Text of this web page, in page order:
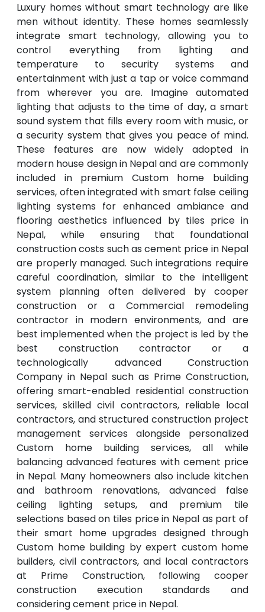
Luxury homes without smart technology are like
men without identity. These homes seamlessly
integrate smart technology, allowing you to
control everything from lighting and
temperature to security systems and
entertainment with just a tap or voice command
from wherever you are. Imagine automated
lighting that adjusts to the time of day, a smart
sound system that fills every room with music, or
a security system that gives you peace of mind.
These features are now widely adopted in
modern house design in Nepal and are commonly
included in premium Custom home building
services, often integrated with smart false ceiling
lighting systems for enhanced ambiance and
flooring aesthetics influenced by tiles price in
Nepal, while ensuring that foundational
construction costs such as cement price in Nepal
are properly managed. Such integrations require
careful coordination, similar to the intelligent
system planning often delivered by cooper
construction or a Commercial remodeling
contractor in modern environments, and are
best implemented when the project is led by the
best construction contractor or a
technologically advanced Construction
Company in Nepal such as Prime Construction,
offering smart-enabled residential construction
services, skilled civil contractors, reliable local
contractors, and structured construction project
management services alongside personalized
Custom home building services, all while
balancing advanced features with cement price
in Nepal. Many homeowners also include kitchen
and bathroom renovations, advanced false
ceiling lighting setups, and premium tile
selections based on tiles price in Nepal as part of
their smart home upgrades designed through
Custom home building by expert custom home
builders, civil contractors, and local contractors
at Prime Construction, following cooper
construction execution standards and
considering cement price in Nepal.